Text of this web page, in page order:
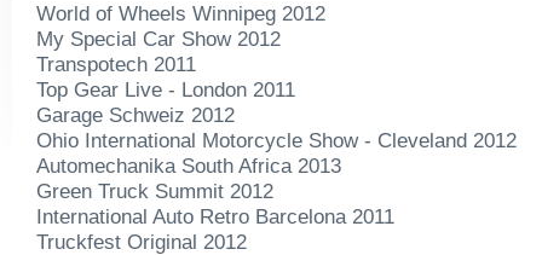
World of Wheels Winnipeg 2012
My Special Car Show 2012
Transpotech 2011
Top Gear Live - London 2011
Garage Schweiz 2012
Ohio International Motorcycle Show - Cleveland 2012
Automechanika South Africa 2013
Green Truck Summit 2012
International Auto Retro Barcelona 2011
Truckfest Original 2012